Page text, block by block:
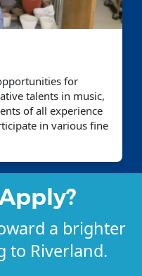
for
talents in music,
of all experience
in various fine
a brighter
to Riverland.